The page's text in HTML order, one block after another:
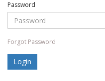
Password
Forgot Password